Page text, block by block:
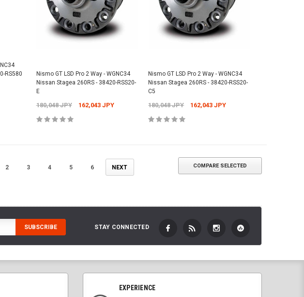
RS580
Nismo GT LSD Pro 2 Way - WGNC34
Nissan Stagea 260RS - 38420-RSS20-
E
180,048 JPY 162,043 JPY
Nismo GT LSD Pro 2 Way - WGNC34
Nissan Stagea 260RS - 38420-RSS20-
C5
180,048 JPY 162,043 JPY
COMPARE SELECTED
2 3 4 5 6 NEXT
STAY CONNECTED
EXPERIENCE